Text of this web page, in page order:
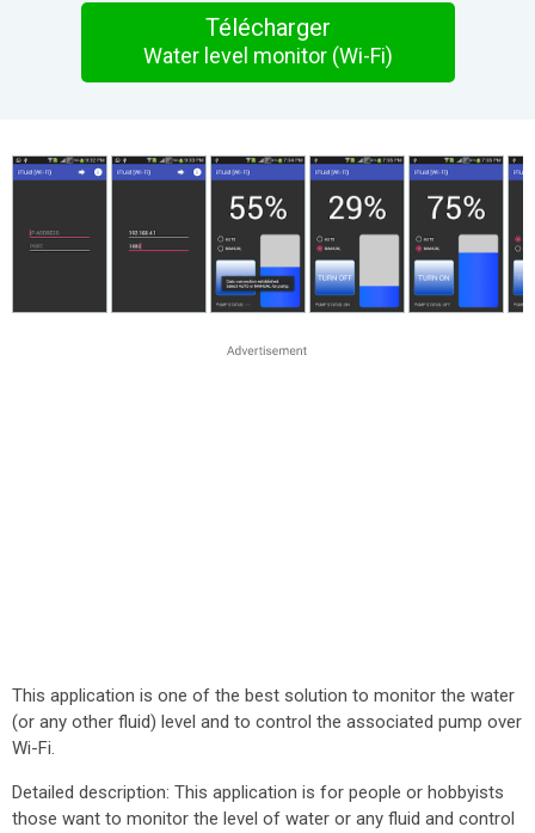
Télécharger
Water level monitor (Wi-Fi)
This application is one of the best solution to monitor the water
(or any other fluid) level and to control the associated pump over
Wi-Fi.
Detailed description: This application is for people or hobbyists
those want to monitor the level of water or any fluid and control